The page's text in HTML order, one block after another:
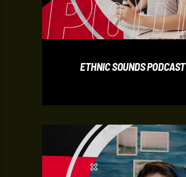
ETHNIC SOUNDS PODCAST